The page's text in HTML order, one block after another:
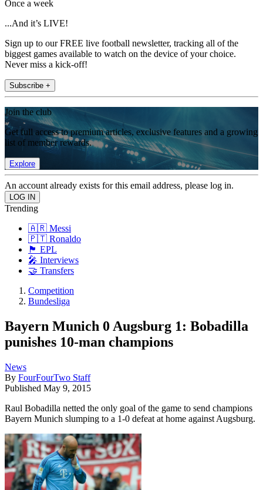
Once a week
...And it’s LIVE!
Sign up to our FREE live football newsletter, tracking all of the
biggest games available to watch on the device of your choice.
Never miss a kick-off!
Subscribe +
Join the club
Get full access to premium articles, exclusive features and a growing
list of member rewards.
Explore
An account already exists for this email address, please log in.
Trending
🇦🇷 Messi
🇵🇹 Ronaldo
🏴󠁧󠁢󠁥󠁮󠁧󠁿 EPL
🎤 Interviews
🤝 Transfers
Competition
Bundesliga
Bayern Munich 0 Augsburg 1: Bobadilla
punishes 10-man champions
News
By FourFourTwo Staff
Published May 9, 2015
Raul Bobadilla netted the only goal of the game to send champions
Bayern Munich slumping to a 1-0 defeat at home against Augsburg.